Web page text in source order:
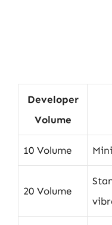
Developer
Volume
10 Volume
20 Volume